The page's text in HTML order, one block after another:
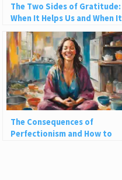
The Two Sides of Gratitude:
When It Helps Us and When It
Hurts Us
The Consequences of
Perfectionism and How to